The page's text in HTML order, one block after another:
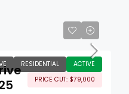
RESIDENTIAL
ACTIVE
PRICE CUT: $79,000